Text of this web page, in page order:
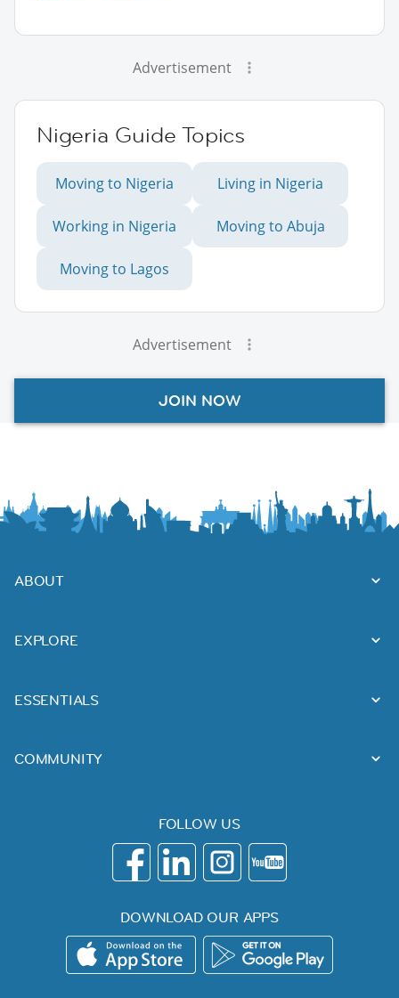
Advertisement
Nigeria Guide Topics
Moving to Nigeria Living in Nigeria
Working in Nigeria Moving to Abuja
Moving to Lagos
Advertisement
JOIN NOW
ABOUT
EXPLORE
ESSENTIALS
COMMUNITY
FOLLOW US
DOWNLOAD OUR APPS